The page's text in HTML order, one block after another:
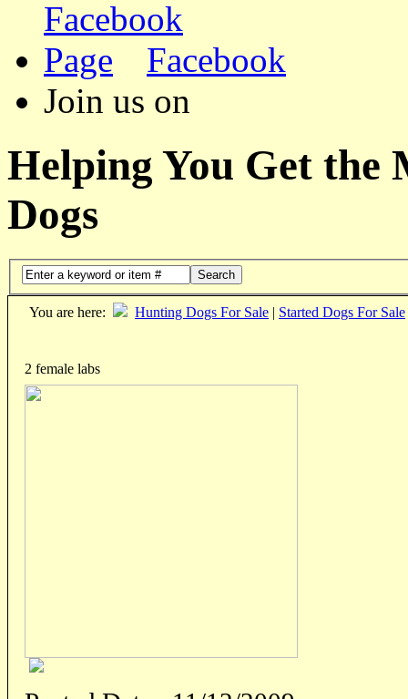
Facebook
Join us on
Helping You Get the
Dogs
Search
You are here: Hunting Dogs For Sale | Started Dogs For Sale
2 female labs